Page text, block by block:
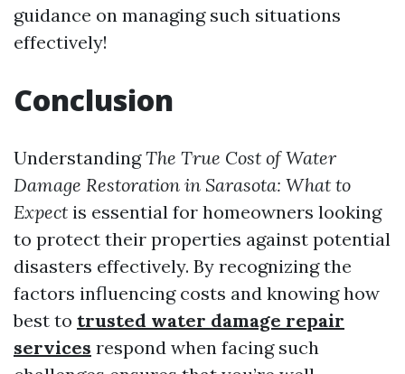
guidance on managing such situations
effectively!
Conclusion
UnderstandingThe True Cost of Water
Damage Restoration in Sarasota: What to
Expect is essential for homeowners looking
to protect their properties against potential
disasters effectively. By recognizing the
factors influencing costs and knowing how
best to trusted water damage repair
services respond when facing such